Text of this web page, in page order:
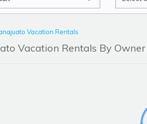
Vacation Rentals
Vacation Rentals By